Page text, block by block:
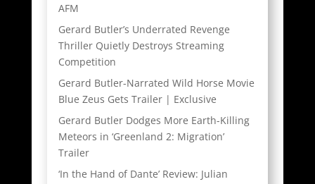
AFM
Gerard Butler’s Underrated Revenge
Thriller Quietly Destroys Streaming
Competition
Gerard Butler-Narrated Wild Horse Movie
Blue Zeus Gets Trailer | Exclusive
Gerard Butler Dodges More Earth-Killing
Meteors in ‘Greenland 2: Migration’
Trailer
‘In the Hand of Dante’ Review: Julian